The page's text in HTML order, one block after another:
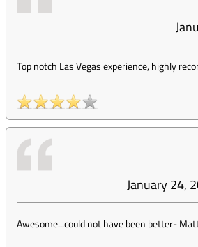
Top notch Las Vegas experience, highly
January 24,
Awesome...could not have been better-